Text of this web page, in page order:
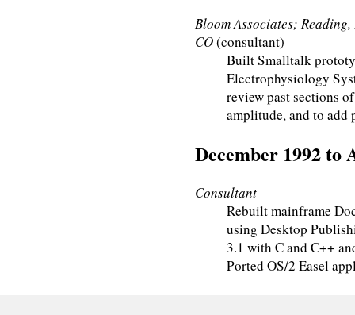
Bloom Associates;
CO(consultant)
Built Smalltalk
Electrophysiology
review past sections
amplitude, and to add
December 1992 to
Consultant
Rebuilt mainframe
using Desktop
3.1 with C and C++
Ported OS/2 Easel